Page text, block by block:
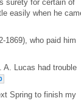
surety for certain of
easily when he
1869), who paid him
A. Lucas had trouble
Spring to finish my